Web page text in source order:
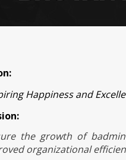
Happiness and
the growth of
organizational